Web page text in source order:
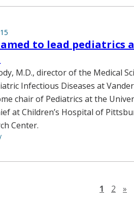
to lead pediatrics
M.D., director of the Medical
Infectious Diseases at
chair of Pediatrics at the
at Children’s Hospital of
Center.
1 2 »